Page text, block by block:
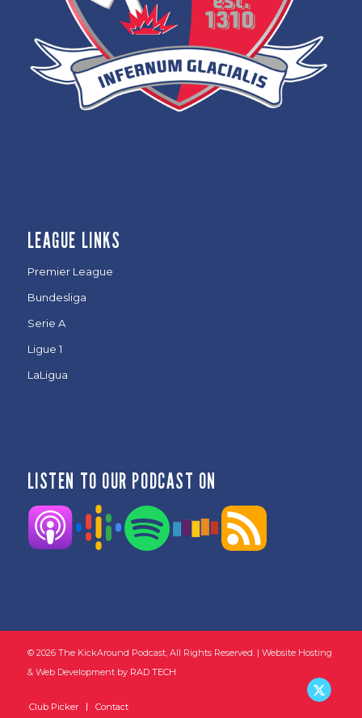
LEAGUE LINKS
Premier League
Bundesliga
Serie A
Ligue 1
LaLigua
LISTEN TO OUR PODCAST ON
© 2026 The KickAround Podcast, All Rights Reserved. | Website Hosting
& Web Development by RAD TECH
Club Picker Contact